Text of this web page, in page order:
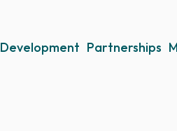
Development Partnerships